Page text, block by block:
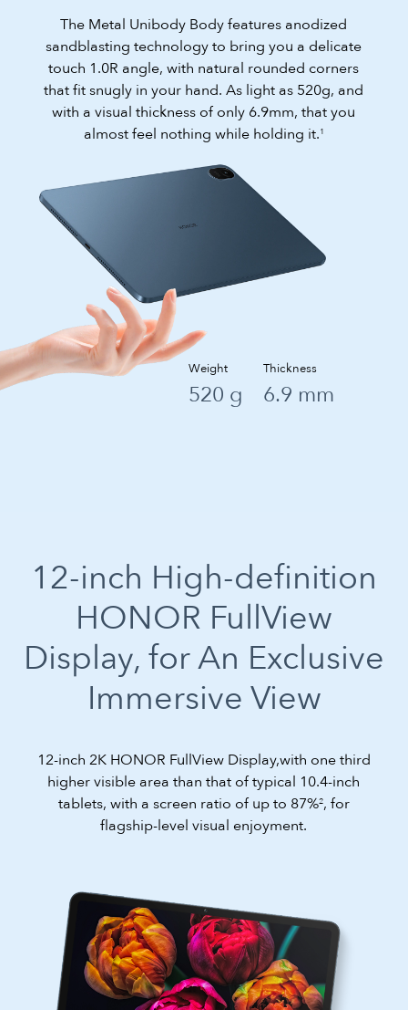
The Metal Unibody Body features anodized
sandblasting technology to bring you a delicate
touch 1.0R angle, with natural rounded corners
that fit snugly in your hand. As light as 520g, and
with a visual thickness of only 6.9mm, that you
almost feel nothing while holding it.1
Weight
520 g
Thickness
6.9 mm
12-inch High-definition
HONOR FullView
Display, for An Exclusive
Immersive View
12-inch 2K HONOR FullView Display,with one third
higher visible area than that of typical 10.4-inch
tablets, with a screen ratio of up to 87%2, for
flagship-level visual enjoyment.